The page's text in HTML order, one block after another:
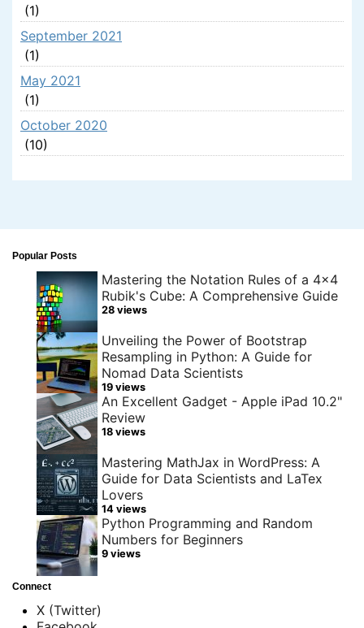
(1)
September 2021
(1)
May 2021
(1)
October 2020
(10)
Popular Posts
Mastering the Notation Rules of a 4x4
Rubik's Cube: A Comprehensive Guide
28 views
Unveiling the Power of Bootstrap
Resampling in Python: A Guide for
Nomad Data Scientists
19 views
An Excellent Gadget - Apple iPad 10.2"
Review
18 views
Mastering MathJax in WordPress: A
Guide for Data Scientists and LaTex
Lovers
14 views
Python Programming and Random
Numbers for Beginners
9 views
Connect
X (Twitter)